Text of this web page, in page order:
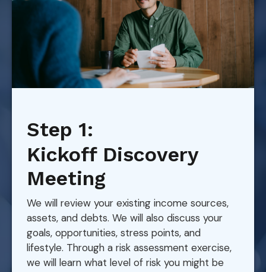
Step 1:
Kickoff Discovery
Meeting
We will review your existing income sources,
assets, and debts. We will also discuss your
goals, opportunities, stress points, and
lifestyle. Through a risk assessment exercise,
we will learn what level of risk you might be